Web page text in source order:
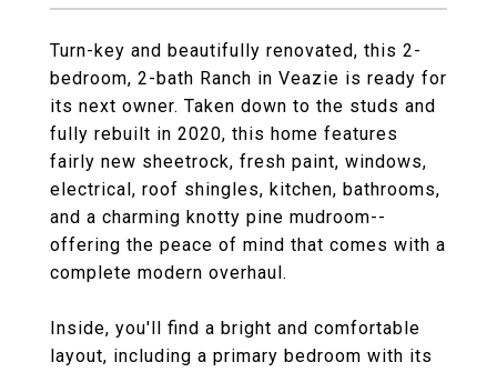
Turn-key and beautifully renovated, this 2-
bedroom, 2-bath Ranch in Veazie is ready for
its next owner. Taken down to the studs and
fully rebuilt in 2020, this home features
fairly new sheetrock, fresh paint, windows,
electrical, roof shingles, kitchen, bathrooms,
and a charming knotty pine mudroom--
offering the peace of mind that comes with a
complete modern overhaul.
Inside, you'll find a bright and comfortable
layout, including a primary bedroom with its